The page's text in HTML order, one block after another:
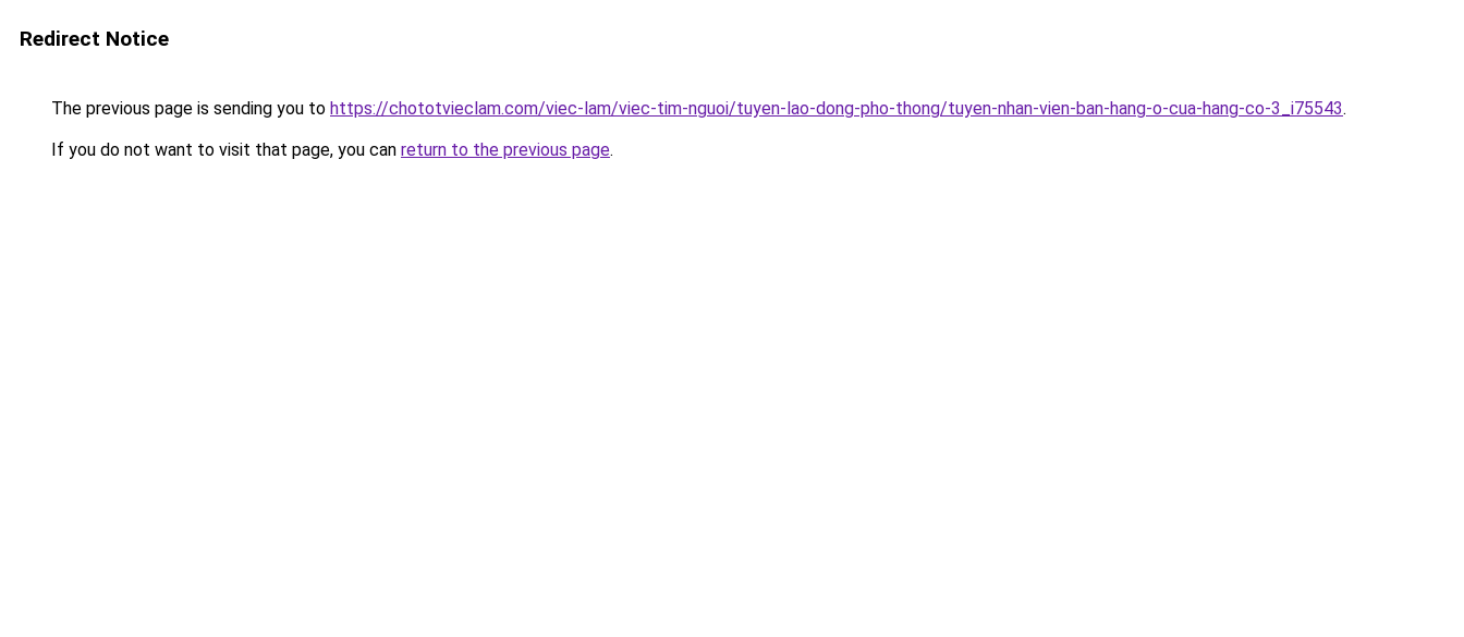
Redirect Notice
The previous page is sending you to https://chototvieclam.com/viec-lam/viec-tim-nguoi/tuyen-lao-dong-pho-thong/tuyen-nhan-vien-ban-hang-o-cua-hang-co-3_i75543.
If you do not want to visit that page, you can return to the previous page.